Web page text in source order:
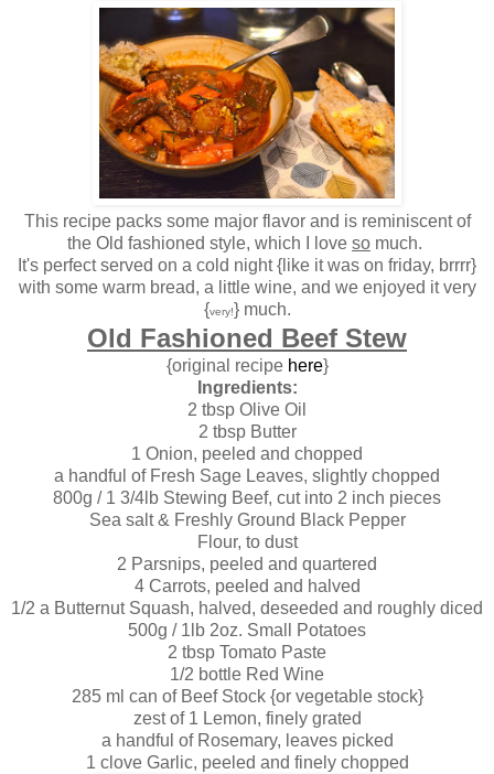
This recipe packs some major flavor and is reminiscent of
the Old fashioned style, which I love so much.
It's perfect served on a cold night {like it was on friday, brrrr}
with some warm bread, a little wine, and we enjoyed it very
{very!} much.
Old Fashioned Beef Stew
{original recipe here}
Ingredients:
2 tbsp Olive Oil
2 tbsp Butter
1 Onion, peeled and chopped
a handful of Fresh Sage Leaves, slightly chopped
800g / 1 3/4lb Stewing Beef, cut into 2 inch pieces
Sea salt & Freshly Ground Black Pepper
Flour, to dust
2 Parsnips, peeled and quartered
4 Carrots, peeled and halved
1/2 a Butternut Squash, halved, deseeded and roughly diced
500g / 1lb 2oz. Small Potatoes
2 tbsp Tomato Paste
1/2 bottle Red Wine
285 ml can of Beef Stock {or vegetable stock}
zest of 1 Lemon, finely grated
a handful of Rosemary, leaves picked
1 clove Garlic, peeled and finely chopped